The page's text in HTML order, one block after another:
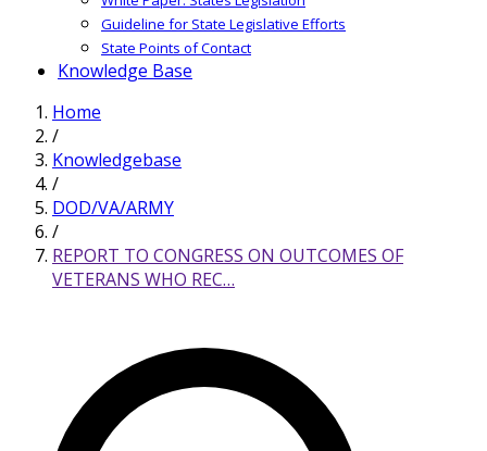
Guideline for State Legislative Efforts
State Points of Contact
Knowledge Base
Home
/
Knowledgebase
/
DOD/VA/ARMY
/
REPORT TO CONGRESS ON OUTCOMES OF
VETERANS WHO REC…